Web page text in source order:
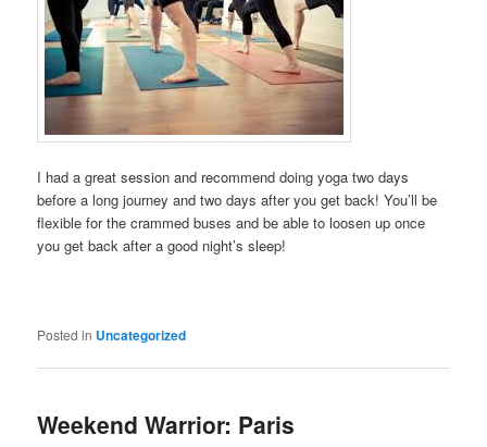
I had a great session and recommend doing yoga two days
before a long journey and two days after you get back! You’ll be
flexible for the crammed buses and be able to loosen up once
you get back after a good night’s sleep!
Posted in Uncategorized
Weekend Warrior: Paris